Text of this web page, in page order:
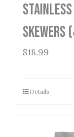
Stainless
Skewers
$18.99
Details